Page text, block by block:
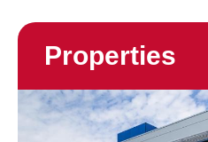
Properties